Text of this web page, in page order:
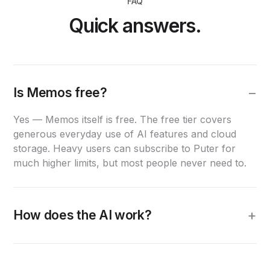
Quick answers.
Is Memos free?
Yes — Memos itself is free. The free tier covers
generous everyday use of AI features and cloud
storage. Heavy users can subscribe to Puter for
much higher limits, but most people never need to.
How does the AI work?